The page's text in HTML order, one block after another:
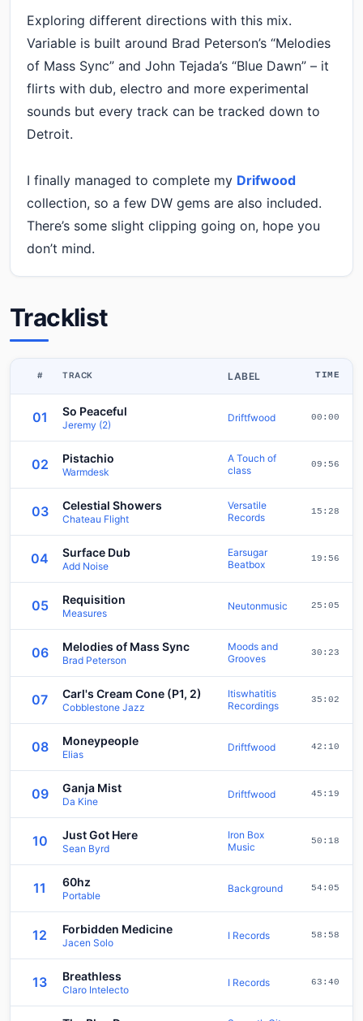
Exploring different directions with this mix.
Variable is built around Brad Peterson’s “Melodies
of Mass Sync” and John Tejada’s “Blue Dawn” – it
flirts with dub, electro and more experimental
sounds but every track can be tracked down to
Detroit.
I finally managed to complete my Drifwood
collection, so a few DW gems are also included.
There’s some slight clipping going on, hope you
don’t mind.
Tracklist
# TRACK LABEL TIME
01 So Peaceful
Jeremy (2)
Driftfwood 00:00
02 Pistachio
Warmdesk
A Touch of
class
09:56
03 Celestial Showers
Chateau Flight
Versatile
Records
15:28
04 Surface Dub
Add Noise
Earsugar
Beatbox
19:56
05 Requisition
Measures
Neutonmusic 25:05
06 Melodies of Mass Sync
Brad Peterson
Moods and
Grooves
30:23
07 Carl's Cream Cone (P1, 2)
Cobblestone Jazz
Itiswhatitis
Recordings
35:02
08 Moneypeople
Elias
Driftfwood 42:10
09 Ganja Mist
Da Kine
Driftfwood 45:19
10 Just Got Here
Sean Byrd
Iron Box
Music
50:18
11 60hz
Portable
Background 54:05
12 Forbidden Medicine
Jacen Solo
I Records 58:58
13 Breathless
Claro Intelecto
I Records 63:40